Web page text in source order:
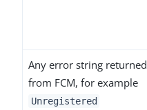
Any error string returned
from FCM, for example
Unregistered